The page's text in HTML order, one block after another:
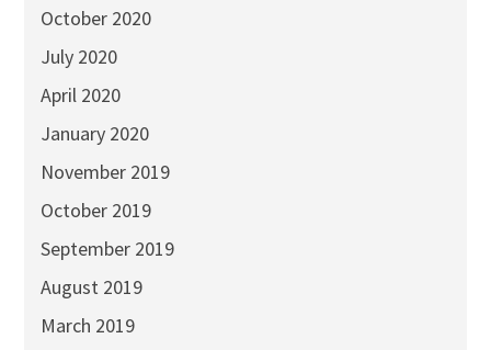
October 2020
July 2020
April 2020
January 2020
November 2019
October 2019
September 2019
August 2019
March 2019